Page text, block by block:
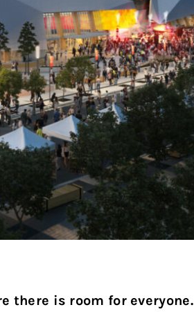
there is room for everyone.